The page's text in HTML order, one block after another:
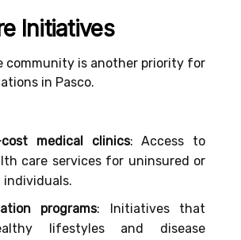
Initiatives
community is another priority for
in Pasco.
medical clinics: Access to
care services for uninsured or
individuals.
programs: Initiatives that
lifestyles and disease